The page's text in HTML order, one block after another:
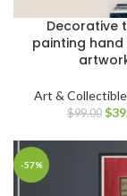
Decorative
painting
Art &
$99.00 $
-57%